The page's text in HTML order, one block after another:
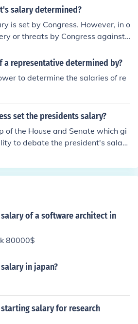
salary determined?
is set by Congress. However, in o
or threats by Congress against t
provides that any change
cannot take effect until the b
a representative determined by?
to determine the salaries of re
set the presidents salary?
of the House and Senate which gi
to debate the president's salar
of a software architect in
80000$
in japan?
salary for research